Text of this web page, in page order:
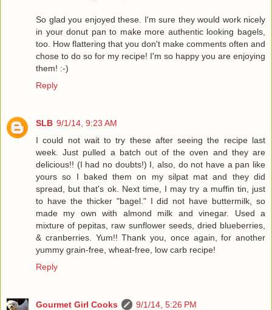
So glad you enjoyed these. I'm sure they would work nicely
in your donut pan to make more authentic looking bagels,
too. How flattering that you don't make comments often and
chose to do so for my recipe! I'm so happy you are enjoying
them! :-)
Reply
SLB 9/1/14, 9:23 AM
I could not wait to try these after seeing the recipe last
week. Just pulled a batch out of the oven and they are
delicious!! (I had no doubts!) I, also, do not have a pan like
yours so I baked them on my silpat mat and they did
spread, but that's ok. Next time, I may try a muffin tin, just
to have the thicker "bagel." I did not have buttermilk, so
made my own with almond milk and vinegar. Used a
mixture of pepitas, raw sunflower seeds, dried blueberries,
& cranberries. Yum!! Thank you, once again, for another
yummy grain-free, wheat-free, low carb recipe!
Reply
Gourmet Girl Cooks
9/1/14, 5:26 PM